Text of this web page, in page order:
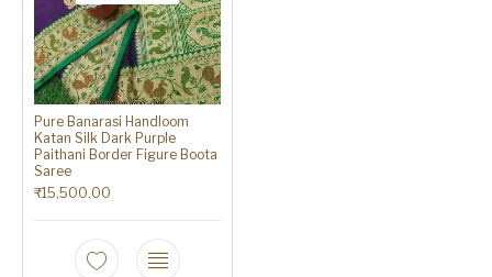
Pure Banarasi Handloom
Katan Silk Dark Purple
Paithani Border Figure Boota
Saree
₹15,500.00